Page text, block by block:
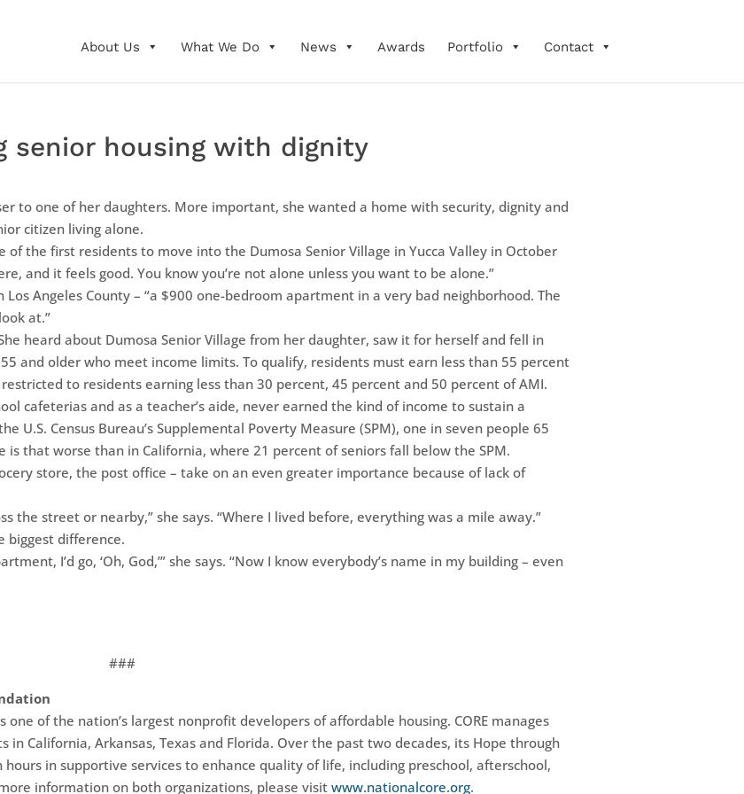
About Us What We Do News Awards Portfolio Contact
senior housing with dignity
to one of her daughters. More important, she wanted a home with security, dignity and
citizen living alone.
of the first residents to move into the Dumosa Senior Village in Yucca Valley in October
and it feels good. You know you’re not alone unless you want to be alone.”
Los Angeles County – “a $900 one-bedroom apartment in a very bad neighborhood. The
at.”
heard about Dumosa Senior Village from her daughter, saw it for herself and fell in
and older who meet income limits. To qualify, residents must earn less than 55 percent
to residents earning less than 30 percent, 45 percent and 50 percent of AMI.
cafeterias and as a teacher’s aide, never earned the kind of income to sustain a
U.S. Census Bureau’s Supplemental Poverty Measure (SPM), one in seven people 65
that worse than in California, where 21 percent of seniors fall below the SPM.
store, the post office – take on an even greater importance because of lack of
the street or nearby,” she says. “Where I lived before, everything was a mile away.”
biggest difference.
I’d go, ‘Oh, God,’” she says. “Now I know everybody’s name in my building – even
###
one of the nation’s largest nonprofit developers of affordable housing. CORE manages
California, Arkansas, Texas and Florida. Over the past two decades, its Hope through
in supportive services to enhance quality of life, including preschool, afterschool,
information on both organizations, please visitwww.nationalcore.org.